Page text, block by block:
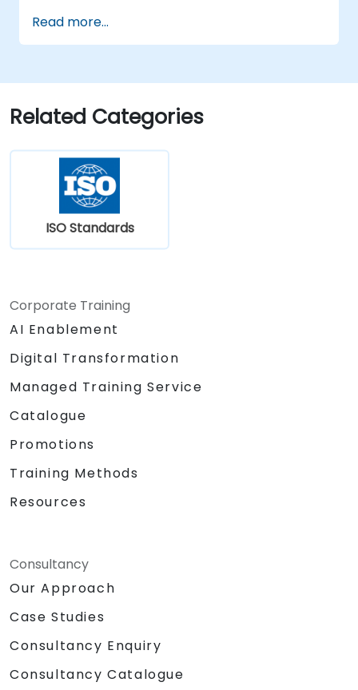
efficiently.
Apply the knowledge in real-world
in their respective organizations.
Read more...
Related Categories
ISO Standards
Corporate Training
AI Enablement
Digital Transformation
Managed Training Service
Catalogue
Promotions
Training Methods
Resources
Consultancy
Our Approach
Case Studies
Consultancy Enquiry
Consultancy Catalogue